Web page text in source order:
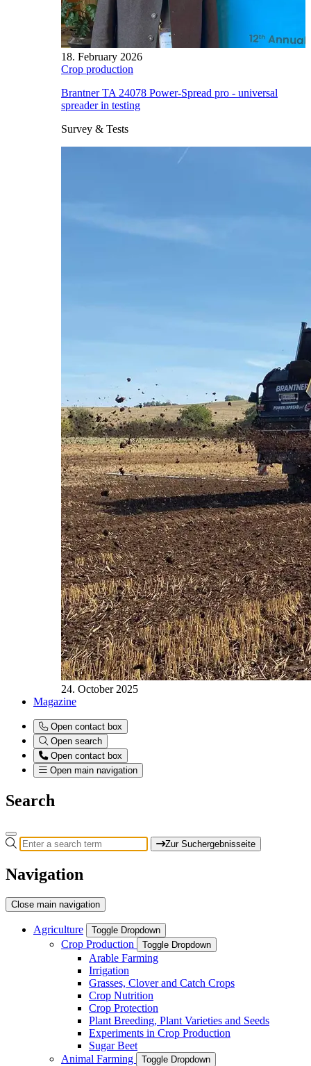
18. February 2026
Crop production
Brantner TA 24078 Power-Spread pro - universal
spreader in testing
Survey & Tests
24. October 2025
Magazine
Open contact box
Open search
Open contact box
Open main navigation
Search
Zur Suchergebnisseite
Navigation
Close main navigation
Agriculture Toggle Dropdown
Crop Production Toggle Dropdown
Arable Farming
Irrigation
Grasses, Clover and Catch Crops
Crop Nutrition
Crop Protection
Plant Breeding, Plant Varieties and Seeds
Experiments in Crop Production
Sugar Beet
Animal Farming
Toggle Dropdown